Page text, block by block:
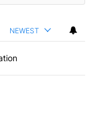
NEWEST